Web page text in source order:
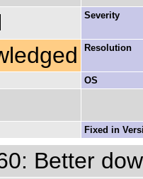
Severity
Resolution
OS
Fixed in
Better